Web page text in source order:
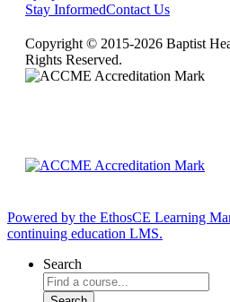
Stay InformedContact Us
Copyright © 2015-2026 Baptist
Rights Reserved.
Powered by the EthosCE Learning
continuing education LMS.
Search